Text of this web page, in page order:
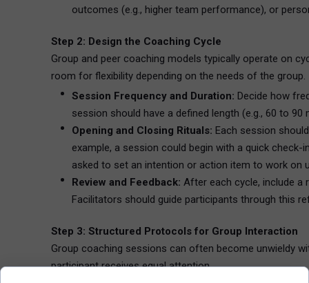
outcomes (e.g., higher team performance), or
Step 2: Design the Coaching Cycle
Group and peer coaching models typically operate on
room for flexibility depending on the needs of the group.
Session Frequency and Duration: Decide how
session should have a defined length (e.g., 60 to
Opening and Closing Rituals: Each session
example, a session could begin with a quick
asked to set an intention or action item to work on
Review and Feedback: After each cycle, include a
Facilitators should guide participants through this
Step 3: Structured Protocols for Group Interaction
Group coaching sessions can often become unwieldy
participant receives equal attention.